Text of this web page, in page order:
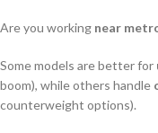
Are you working near
Some models are better for
boom), while others handle
counterweight options).